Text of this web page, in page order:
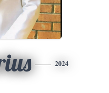
2024